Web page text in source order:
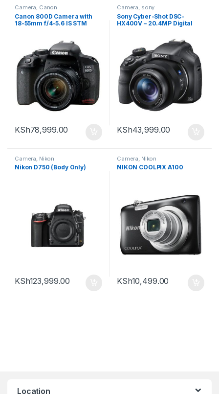
Camera Canon
Canon 800D Camera with
18-55mm f/4-5.6 IS STM
KSh78,999.00
Camera sony
Sony Cyber-Shot DSC-
HX400V – 20.4MP Digital
KSh43,999.00
Camera Nikon
Nikon D750 (Body Only)
KSh123,999.00
Camera Nikon
NIKON COOLPIX A100
KSh10,499.00
Location